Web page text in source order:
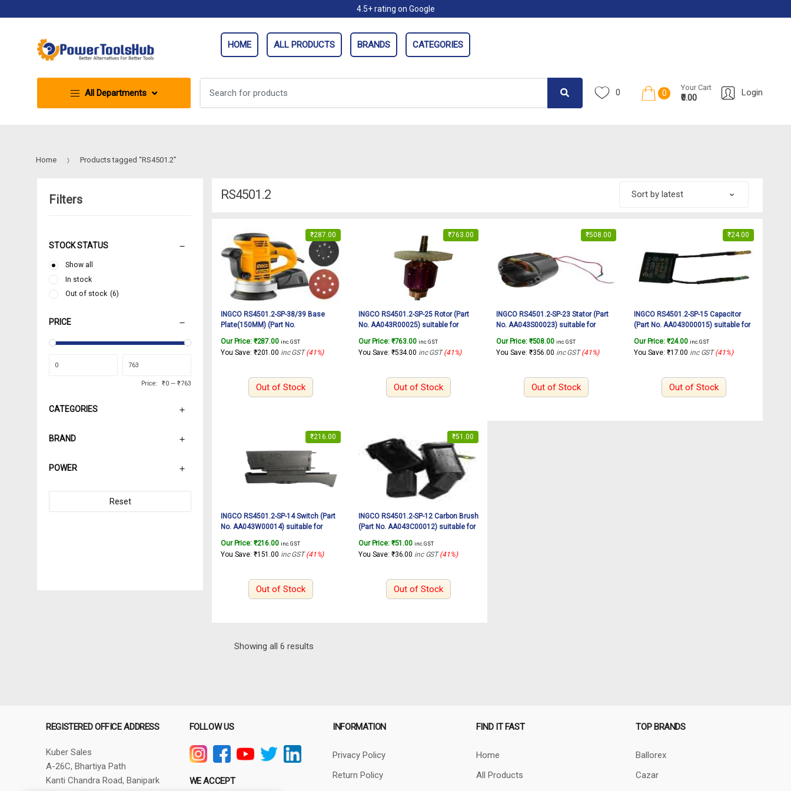
to
to
4.5+ rating on Google
HOME ALL PRODUCTS BRANDS CATEGORIES
All Departments
for:
0 0
Your Cart
₹0.00 Login
Home Products tagged “RS4501.2”
RS4501.2
₹287.00
INGCO RS4501.2-SP-38/39 Base
Plate(150MM) (Part No.
Rotary sander RS4501.2 450W
Our Price: ₹287.00 inc. GST
You Save: ₹201.00 inc GST (41%)
Out of Stock
₹763.00
INGCO RS4501.2-SP-25 Rotor (Part
No. AA043R00025) suitable for
450W
Our Price: ₹763.00 inc. GST
You Save: ₹534.00 inc GST (41%)
Out of Stock
₹508.00
INGCO RS4501.2-SP-23 Stator (Part
No. AA043S00023) suitable for
450W
Our Price: ₹508.00 inc. GST
You Save: ₹356.00 inc GST (41%)
Out of Stock
₹24.00
INGCO RS4501.2-SP-15 Capacitor
(Part No. AA043000015) suitable for
450W
Our Price: ₹24.00 inc. GST
You Save: ₹17.00 inc GST (41%)
Out of Stock
₹216.00
INGCO RS4501.2-SP-14 Switch (Part
No. AA043W00014) suitable for
450W
Our Price: ₹216.00 inc. GST
You Save: ₹151.00 inc GST (41%)
Out of Stock
₹51.00
INGCO RS4501.2-SP-12 Carbon Brush
(Part No. AA043C00012) suitable for
450W
Our Price: ₹51.00 inc. GST
You Save: ₹36.00 inc GST (41%)
Out of Stock
Showing all 6 results
Filters
STOCK STATUS
Show all
In stock
Out of stock (6)
PRICE
Price: ₹0 — ₹763
CATEGORIES
BRAND
POWER
Reset
REGISTERED OFFICE ADDRESS
Kuber Sales
A-26C, Bhartiya Path
Kanti Chandra Road, Banipark
FOLLOW US
WE ACCEPT
INFORMATION
Privacy Policy
Return Policy
FIND IT FAST
Home
All Products
TOP BRANDS
Ballorex
Cazar